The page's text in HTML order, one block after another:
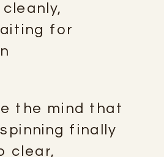
for
the mind that
finally
clear,